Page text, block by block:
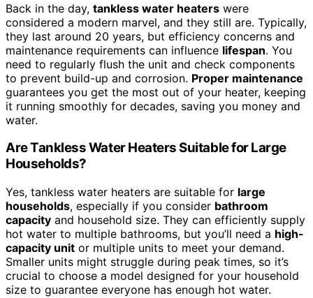
Back in the day, tankless water heaters were
considered a modern marvel, and they still are. Typically,
they last around 20 years, but efficiency concerns and
maintenance requirements can influence lifespan. You
need to regularly flush the unit and check components
to prevent build-up and corrosion. Proper maintenance
guarantees you get the most out of your heater, keeping
it running smoothly for decades, saving you money and
water.
Are Tankless Water Heaters Suitable for Large
Households?
Yes, tankless water heaters are suitable for large
households, especially if you consider bathroom
capacity and household size. They can efficiently supply
hot water to multiple bathrooms, but you’ll need a high-
capacity unit or multiple units to meet your demand.
Smaller units might struggle during peak times, so it’s
crucial to choose a model designed for your household
size to guarantee everyone has enough hot water.